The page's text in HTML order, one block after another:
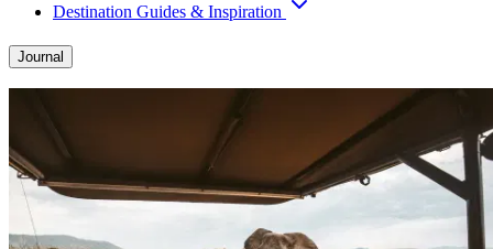
Destination Guides & Inspiration
Journal